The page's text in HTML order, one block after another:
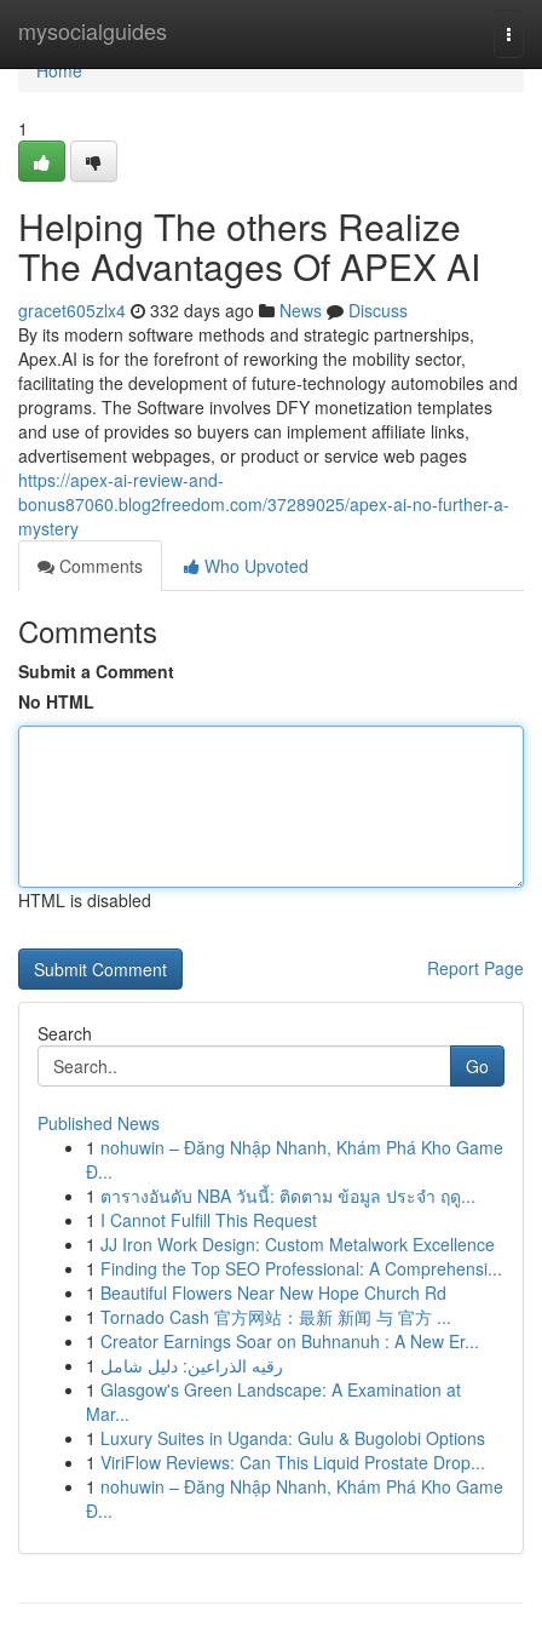
mysocialguides
Home
Home
1
Helping The others Realize
The Advantages Of APEX AI
gracet605zlx4 332 days ago News
Discuss
By its modern software methods and strategic partnerships,
Apex.AI is for the forefront of reworking the mobility sector,
facilitating the development of future-technology automobiles and
programs. The Software involves DFY monetization templates
and use of provides so buyers can implement affiliate links,
advertisement webpages, or product or service web pages
https://apex-ai-review-and-
bonus87060.blog2freedom.com/37289025/apex-ai-no-further-a-
mystery
Comments
Who Upvoted
Comments
Submit a Comment
No HTML
HTML is disabled
Report Page
Search
Go
Published News
1 nohuwin – Đăng Nhập Nhanh, Khám Phá Kho Game
Đ...
1 ตารางอันดับ NBA วันนี้: ติดตาม ข้อมูล ประจำ ฤดู...
1 I Cannot Fulfill This Request
1 JJ Iron Work Design: Custom Metalwork Excellence
1 Finding the Top SEO Professional: A Comprehensi...
1 Beautiful Flowers Near New Hope Church Rd
1 Tornado Cash 官方网站：最新 新闻 与 官方 ...
1 Creator Earnings Soar on Buhnanuh : A New Er...
1 رقيه الذراعين: دليل شامل
1 Glasgow's Green Landscape: A Examination at
Mar...
1 Luxury Suites in Uganda: Gulu & Bugolobi Options
1 ViriFlow Reviews: Can This Liquid Prostate Drop...
1 nohuwin – Đăng Nhập Nhanh, Khám Phá Kho Game
Đ...